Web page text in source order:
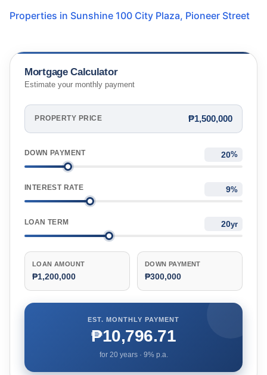
Properties in Sunshine 100 City Plaza, Pioneer Street
Mortgage Calculator
Estimate your monthly payment
PROPERTY PRICE ₱1,500,000
DOWN PAYMENT %
INTEREST RATE %
LOAN TERM yr
LOAN AMOUNT
₱1,200,000
DOWN PAYMENT
₱300,000
EST. MONTHLY PAYMENT
₱10,796.71
for 20years · 9% p.a.